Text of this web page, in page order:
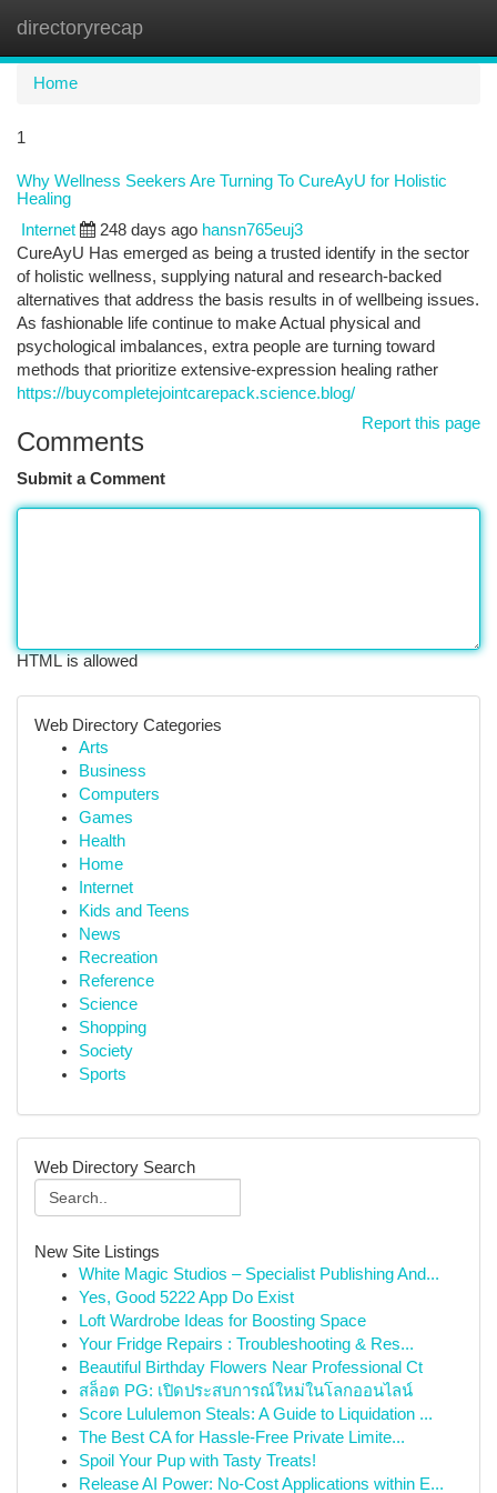
directoryrecap
Home
1
Why Wellness Seekers Are Turning To CureAyU for Holistic
Healing
Internet 248 days ago hansn765euj3
CureAyU Has emerged as being a trusted identify in the sector
of holistic wellness, supplying natural and research-backed
alternatives that address the basis results in of wellbeing issues.
As fashionable life continue to make Actual physical and
psychological imbalances, extra people are turning toward
methods that prioritize extensive-expression healing rather
https://buycompletejointcarepack.science.blog/
Report this page
Comments
Submit a Comment
HTML is allowed
Web Directory Categories
Arts
Business
Computers
Games
Health
Home
Internet
Kids and Teens
News
Recreation
Reference
Science
Shopping
Society
Sports
Web Directory Search
New Site Listings
White Magic Studios – Specialist Publishing And...
Yes, Good 5222 App Do Exist
Loft Wardrobe Ideas for Boosting Space
Your Fridge Repairs : Troubleshooting & Res...
Beautiful Birthday Flowers Near Professional Ct
สล็อต PG: เปิดประสบการณ์ใหม่ในโลกออนไลน์
Score Lululemon Steals: A Guide to Liquidation ...
The Best CA for Hassle-Free Private Limite...
Spoil Your Pup with Tasty Treats!
Release AI Power: No-Cost Applications within E...